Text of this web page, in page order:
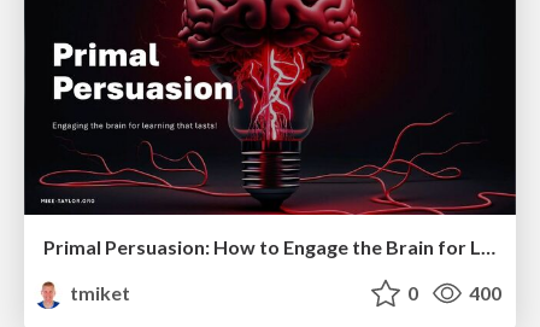
Primal Persuasion: How to Engage the Brain for Learning That Lasts
tmiket
0 400